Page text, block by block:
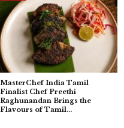
MasterChef India Tamil
Finalist Chef Preethi
Raghunandan Brings the
Flavours of Tamil…